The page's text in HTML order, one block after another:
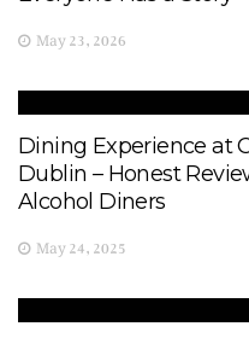
May 23, 2026
Dining Experience at
Dublin – Honest
Alcohol Diners
May 24, 2025